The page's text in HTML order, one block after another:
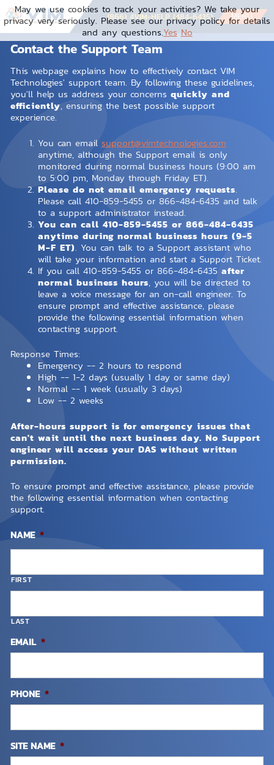
(866) 4VIM-HELP (484-6435) MENU
Contact the Support Team
This webpage explains how to effectively contact VIM
Technologies' support team. By following these guidelines,
you'll help us address your concerns quickly and
efficiently, ensuring the best possible support
experience.
You can email support@vimtechnologies.com
anytime, although the Support email is only
monitored during normal business hours (9:00 am
to 5:00 pm, Monday through Friday ET).
Please do not email emergency requests.
Please call 410-859-5455 or 866-484-6435 and talk
to a support administrator instead.
You can call 410-859-5455 or 866-484-6435
anytime during normal business hours (9-5
M-F ET). You can talk to a Support assistant who
will take your information and start a Support Ticket.
If you call 410-859-5455 or 866-484-6435 after
normal business hours, you will be directed to
leave a voice message for an on-call engineer. To
ensure prompt and effective assistance, please
provide the following essential information when
contacting support.
Response Times:
Emergency -- 2 hours to respond
High -- 1-2 days (usually 1 day or same day)
Normal -- 1 week (usually 3 days)
Low -- 2 weeks
After-hours support is for emergency issues that
can't wait until the next business day. No Support
engineer will access your DAS without written
permission.
To ensure prompt and effective assistance, please provide
the following essential information when contacting
support.
NAME *
FIRST
LAST
EMAIL *
PHONE *
SITE NAME *
May we use cookies to track your activities? We take your
privacy very seriously. Please see our privacy policy for details
and any questions.Yes No